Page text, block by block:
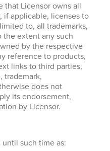
that Licensor owns all
if applicable, licenses to
to, all trademarks,
the extent any such
by the respective
reference to products,
links to third parties,
trademark,
does not
its endorsement,
by Licensor.
such time as: